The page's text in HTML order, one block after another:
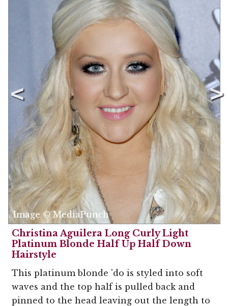
Image © MediaPunch
Christina Aguilera Long Curly Light
Platinum Blonde Half Up Half Down
Hairstyle
This platinum blonde 'do is styled into soft
waves and the top half is pulled back and
pinned to the head leaving out the length to